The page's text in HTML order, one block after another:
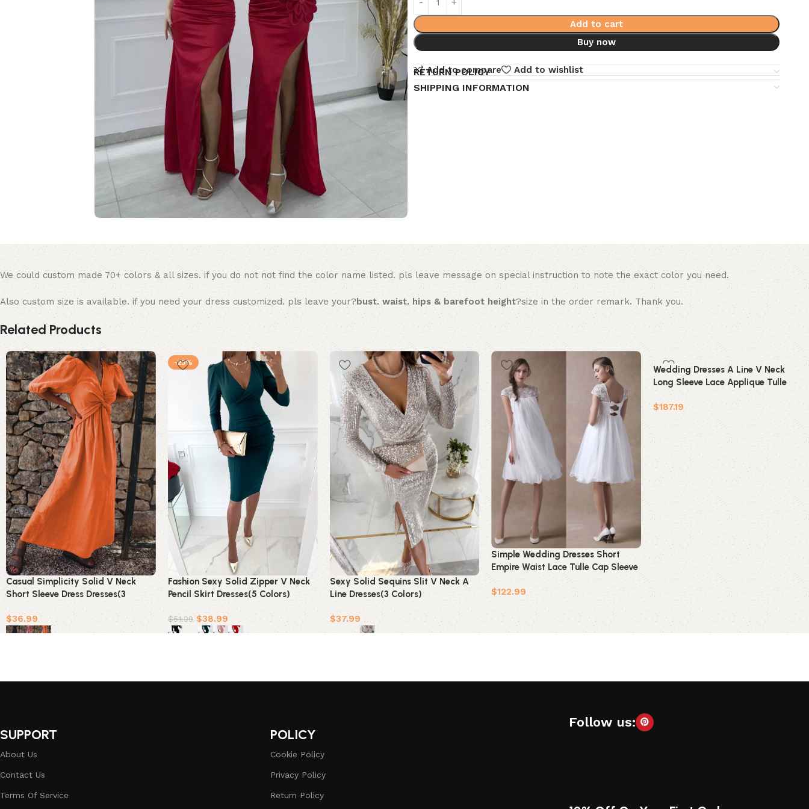
Add to cart
Buy now
Add to compare Add to wishlist
RETURN POLICY
SHIPPING INFORMATION
We could custom made 70+ colors & all sizes. if you do not not find the color name listed. pls leave message on special instruction to note the exact color you need.
Also custom size is available. if you need your dress customized. pls leave your?bust. waist. hips & barefoot height?size in the order remark. Thank you.
Related Products
Casual Simplicity Solid V Neck
Short Sleeve Dress Dresses(3
Colors)
$36.99
-25%
Fashion Sexy Solid Zipper V Neck
Pencil Skirt Dresses(5 Colors)
$51.99 $38.99
Sexy Solid Sequins Slit V Neck A
Line Dresses(3 Colors)
$37.99
Simple Wedding Dresses Short
Empire Waist Lace Tulle Cap Sleeve
Pregnant Bridal Dress
$122.99
Add to cart
Wedding Dresses A Line V Neck
Long Sleeve Lace Applique Tulle
Bridal Gowns With Chapel Train
$187.19
Add to cart
SUPPORT
About Us
Contact Us
Terms Of Service
POLICY
Cookie Policy
Privacy Policy
Return Policy
Follow us: